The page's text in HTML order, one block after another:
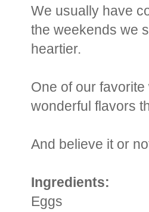
We usually have
the weekends we
heartier.
One of our
wonderful flavors
And believe it or
Ingredients:
Eggs